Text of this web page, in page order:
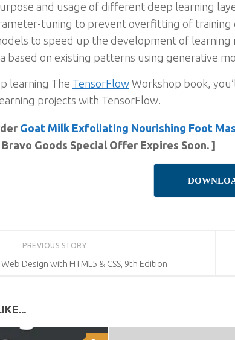
and usage of different deep learning
tuning to prevent overfitting of training
to speed up the development of learning
based on existing patterns using generative
learning The TensorFlow Workshop book,
projects with TensorFlow.
Goat Milk Exfoliating Nourishing Foot
Goods Special Offer Expires Soon. ]
PREVIOUS STORY
Design with HTML5 & CSS, 9th Edition